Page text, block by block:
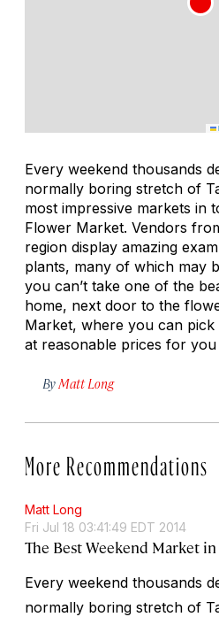
Every weekend thousands
normally boring stretch of
most impressive markets in
Flower Market. Vendors
region display amazing
plants, many of which may
you can’t take one of the
home, next door to the
Market, where you can
at reasonable prices for
By Matt Long
More Recommendations
Matt Long
Fri Jul 18 03:41:49 EDT 2014
The Best Weekend Market in
Every weekend thousands
normally boring stretch of